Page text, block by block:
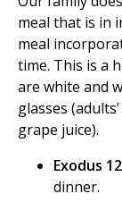
meal that is in
meal
time. This is a
are white and
glasses
grape juice).
Exodus
dinner.